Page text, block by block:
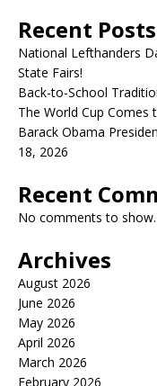
Recent Posts
National Lefthanders
State Fairs!
Back-to-School
The World Cup
Barack Obama
18, 2026
Recent
No comments to show.
Archives
August 2026
June 2026
May 2026
April 2026
March 2026
February 2026